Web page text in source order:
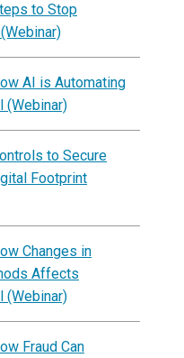
to Stop
AI is Automating
(Webinar)
to Secure
Footprint
Changes in
Affects
(Webinar)
Fraud Can